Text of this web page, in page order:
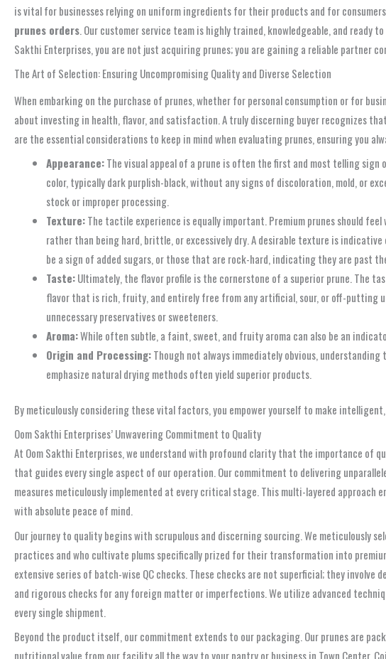
is vital for businesses relying on uniform ingredients for their products and for
prunes orders. Our customer service team is highly trained, knowledgeable, and ready
Sakthi Enterprises, you are not just acquiring prunes; you are gaining a reliable partner
The Art of Selection: Ensuring Uncompromising Quality and Diverse Selection
When embarking on the purchase of prunes, whether for personal consumption or for
about investing in health, flavor, and satisfaction. A truly discerning buyer recognizes
are the essential considerations to keep in mind when evaluating prunes, ensuring you
Appearance:The visual appeal of a prune is often the first and most telling sign
color, typically dark purplish-black, without any signs of discoloration, mold, or
stock or improper processing.
Texture:The tactile experience is equally important. Premium prunes should
rather than being hard, brittle, or excessively dry. A desirable texture is
be a sign of added sugars, or those that are rock-hard, indicating they are past
Taste:Ultimately, the flavor profile is the cornerstone of a superior prune. The
flavor that is rich, fruity, and entirely free from any artificial, sour, or off-putting
unnecessary preservatives or sweeteners.
Aroma:While often subtle, a faint, sweet, and fruity aroma can also be an
Origin and Processing:Though not always immediately obvious,
emphasize natural drying methods often yield superior products.
By meticulously considering these vital factors, you empower yourself to make
Oom Sakthi Enterprises’ Unwavering Commitment to Quality
At Oom Sakthi Enterprises, we understand with profound clarity that the importance of
that guides every single aspect of our operation. Our commitment to delivering
measures meticulously implemented at every critical stage. This multi-layered
with absolute peace of mind.
Our journey to quality begins with scrupulous and discerning sourcing. We meticulously
practices and who cultivate plums specifically prized for their transformation into
extensive series of batch-wise QC checks. These checks are not superficial; they
and rigorous checks for any foreign matter or imperfections. We utilize advanced
every single shipment.
Beyond the product itself, our commitment extends to our packaging. Our prunes are
nutritional value from our facility all the way to your pantry or business in Town Center,